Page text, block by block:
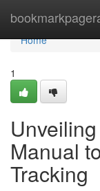
Home
Home
1
Manual
Tracking